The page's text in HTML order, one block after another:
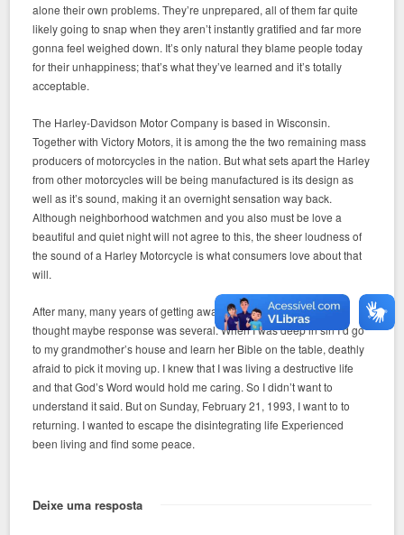
alone their own problems. They’re unprepared, all of them far quite
likely going to snap when they aren’t instantly gratified and far more
gonna feel weighed down. It’s only natural they blame people today
for their unhappiness; that’s what they’ve learned and it’s totally
acceptable.
The Harley-Davidson Motor Company is based in Wisconsin.
Together with Victory Motors, it is among the the two remaining mass
producers of motorcycles in the nation. But what sets apart the Harley
from other motorcycles will be being manufactured is its design as
well as it’s sound, making it an overnight sensation way back.
Although neighborhood watchmen and you also must be love a
beautiful and quiet night will not agree to this, the sheer loudness of
the sound of a Harley Motorcycle is what consumers love about that
will.
After many, many years of getting away from church, I suddenly
thought maybe response was several. When I was deep in sin I’d go
to my grandmother’s house and learn her Bible on the table, deathly
afraid to pick it moving up. I knew that I was living a destructive life
and that God’s Word would hold me caring. So I didn’t want to
understand it said. But on Sunday, February 21, 1993, I want to to
returning. I wanted to escape the disintegrating life Experienced
been living and find some peace.
Deixe uma resposta